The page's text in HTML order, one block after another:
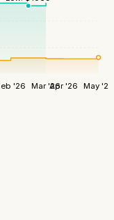
'26 Mar '26Apr '26 May '26